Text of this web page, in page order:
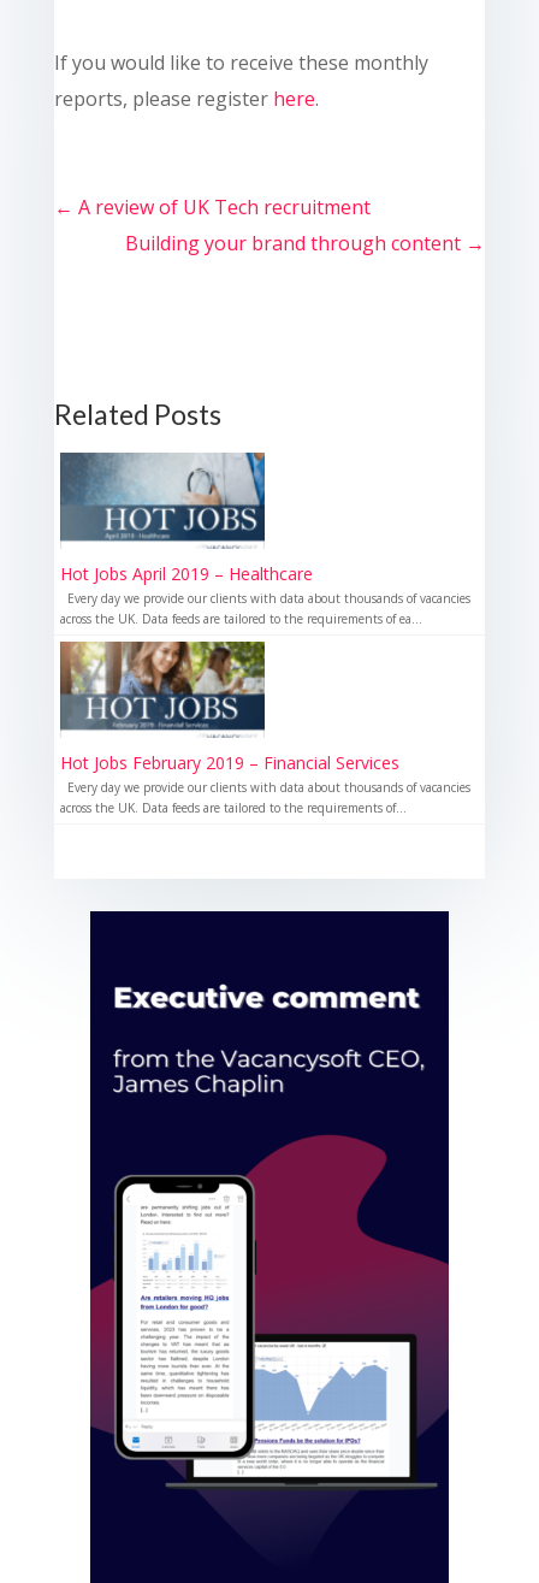
If you would like to receive these monthly
reports, please register here.
← A review of UK Tech recruitment
Building your brand through content →
Related Posts
Hot Jobs April 2019 – Healthcare
Every day we provide our clients with data about thousands of vacancies
across the UK. Data feeds are tailored to the requirements of ea...
Hot Jobs February 2019 – Financial Services
Every day we provide our clients with data about thousands of vacancies
across the UK. Data feeds are tailored to the requirements of...